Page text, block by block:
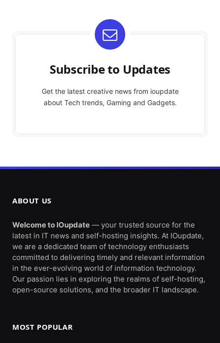
Subscribe to Updates
Get the latest creative news from ioupdate
about Tech trends, Gaming and Gadgets.
ABOUT US
Welcome to IOupdate — your trusted source for the
latest in IT news and self-hosting insights. At IOupdate,
we are a dedicated team of technology enthusiasts
committed to delivering timely and relevant information
in the ever-evolving world of information technology.
Our passion lies in exploring the realms of self-hosting,
open-source solutions, and the broader IT landscape.
MOST POPULAR